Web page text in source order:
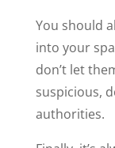
You should
into your
don’t let
suspicious,
authorities.